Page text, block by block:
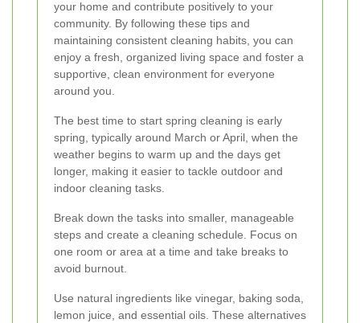
your home and contribute positively to your
community. By following these tips and
maintaining consistent cleaning habits, you can
enjoy a fresh, organized living space and foster a
supportive, clean environment for everyone
around you.
The best time to start spring cleaning is early
spring, typically around March or April, when the
weather begins to warm up and the days get
longer, making it easier to tackle outdoor and
indoor cleaning tasks.
Break down the tasks into smaller, manageable
steps and create a cleaning schedule. Focus on
one room or area at a time and take breaks to
avoid burnout.
Use natural ingredients like vinegar, baking soda,
lemon juice, and essential oils. These alternatives